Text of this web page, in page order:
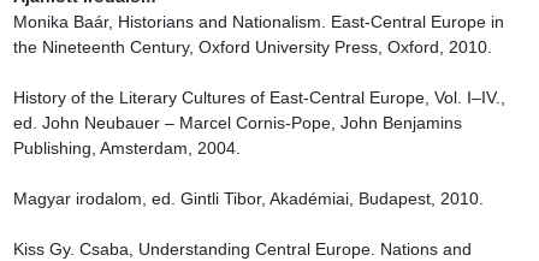
Monika Baár, Historians and Nationalism. East-Central Europe in
the Nineteenth Century, Oxford University Press, Oxford, 2010.
History of the Literary Cultures of East-Central Europe, Vol. I–IV.,
ed. John Neubauer – Marcel Cornis-Pope, John Benjamins
Publishing, Amsterdam, 2004.
Magyar irodalom, ed. Gintli Tibor, Akadémiai, Budapest, 2010.
Kiss Gy. Csaba, Understanding Central Europe. Nations and